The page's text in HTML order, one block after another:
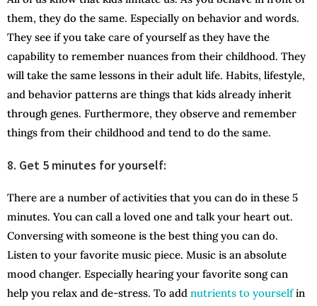
them, they do the same. Especially on behavior and words.
They see if you take care of yourself as they have the
capability to remember nuances from their childhood. They
will take the same lessons in their adult life. Habits, lifestyle,
and behavior patterns are things that kids already inherit
through genes. Furthermore, they observe and remember
things from their childhood and tend to do the same.
8. Get 5 minutes for yourself:
There are a number of activities that you can do in these 5
minutes. You can call a loved one and talk your heart out.
Conversing with someone is the best thing you can do.
Listen to your favorite music piece. Music is an absolute
mood changer. Especially hearing your favorite song can
help you relax and de-stress. To add nutrients to yourselfin